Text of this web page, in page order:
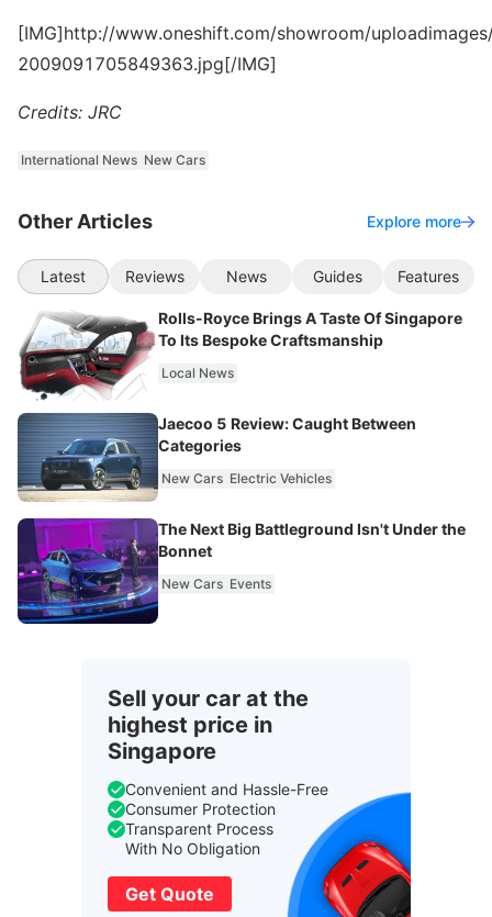
[IMG]http://www.oneshift.com/showroom/
2009091705849363.jpg[/IMG]
Credits: JRC
International News New Cars
Other Articles Explore more
Latest Reviews News Guides Features
Rolls-Royce Brings A Taste Of Singapore
To Its Bespoke Craftsmanship
Local News
Jaecoo 5 Review: Caught Between
Categories
New Cars Electric Vehicles
The Next Big Battleground Isn't Under the
Bonnet
New Cars Events
Sell your car at the
highest price in
Singapore
Convenient and Hassle-Free
Consumer Protection
Transparent Process
With No Obligation
Get Quote